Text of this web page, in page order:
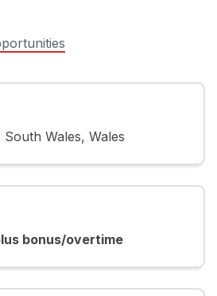
South Wales Wales
bonus/overtime